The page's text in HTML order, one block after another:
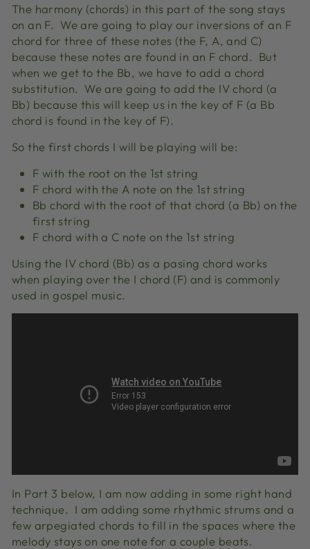
The harmony (chords) in this part of the song stays
on an F. We are going to play our inversions of an F
chord for three of these notes (the F, A, and C)
because these notes are found in an F chord. But
when we get to the Bb, we have to add a chord
substitution. We are going to add the IV chord (a
Bb) because this will keep us in the key of F (a Bb
chord is found in the key of F).
So the first chords I will be playing will be:
F with the root on the 1st string
F chord with the A note on the 1st string
Bb chord with the root of that chord (a Bb) on the
first string
F chord with a C note on the 1st string
Using the IV chord (Bb) as a pasing chord works
when playing over the I chord (F) and is commonly
used in gospel music.
In Part 3 below, I am now adding in some right hand
technique. I am adding some rhythmic strums and a
few arpegiated chords to fill in the spaces where the
melody stays on one note for a couple beats.